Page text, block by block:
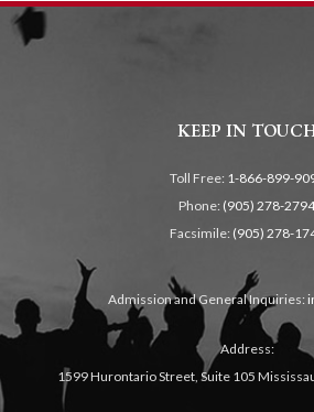
KEEP IN
Toll Free: 1-866-899-
Phone: (905) 278-2794
Facsimile: (905) 278-
Admission and General Inquiries:
Address:
1599 Hurontario Street, Suite 105